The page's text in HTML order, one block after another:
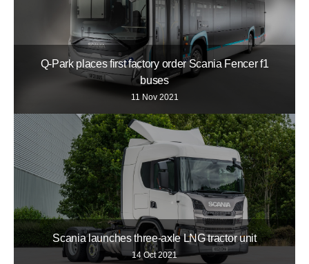
Q-Park places first factory order Scania Fencer f1
buses
11 Nov 2021
Scania launches three-axle LNG tractor unit
14 Oct 2021